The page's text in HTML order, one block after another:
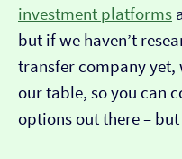
investment platforms
but if we haven’t
transfer company yet,
our table, so you can
options out there –